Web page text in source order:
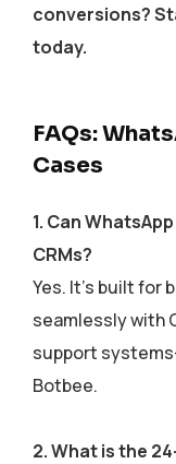
conversions?
today.
FAQs:
Cases
1. Can
CRMs?
Yes. It’s built for
seamlessly with
support
Botbee.
2. What is the